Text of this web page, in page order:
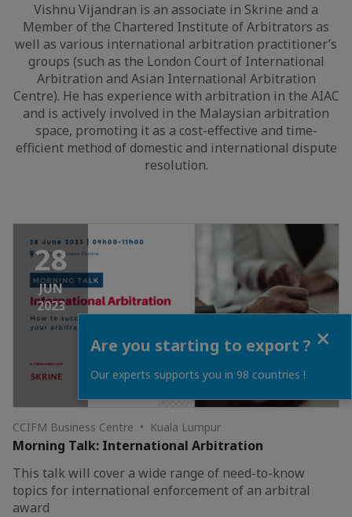
Vishnu Vijandran is an associate in Skrine and a
Member of the Chartered Institute of Arbitrators as
well as various international arbitration practitioner’s
groups (such as the London Court of International
Arbitration and Asian International Arbitration
Centre). He has experience with arbitration in the AIAC
and is actively involved in the Malaysian arbitration
space, promoting it as a cost-effective and time-
efficient method of domestic and international dispute
resolution.
28
JUN
2023
CCIFM Business Centre • Kuala Lumpur
Morning Talk: International Arbitration
This talk will cover a wide range of need-to-know
topics for international enforcement of an arbitral
award
Are you starting to export ?
Our experts supports you in 98 countries !